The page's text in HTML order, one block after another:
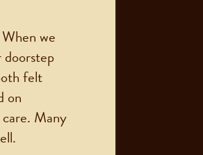
we
doorstep
felt
on
Many